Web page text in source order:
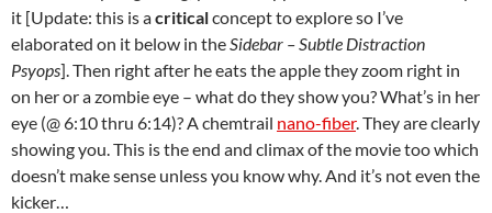
it [Update: this is acriticalconcept to explore so I’ve
elaborated on it below in the Sidebar – Subtle Distraction
Psyops]. Then right after he eats the apple they zoom right in
on her or a zombie eye – what do they show you? What’s in her
eye (@ 6:10 thru 6:14)? A chemtrail nano-fiber. They are clearly
showing you. This is the end and climax of the movie too which
doesn’t make sense unless you know why. And it’s not even the
kicker…